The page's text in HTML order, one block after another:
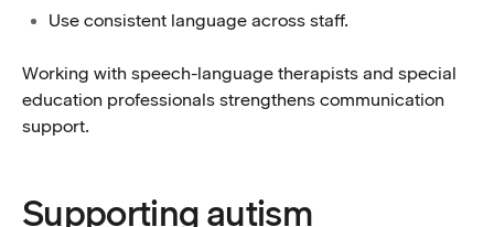
Use consistent language across staff.
Working with speech-language therapists and special
education professionals strengthens communication
support.
Supporting autism